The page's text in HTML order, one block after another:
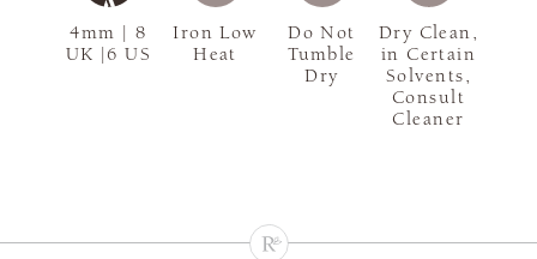
4mm | 8
UK |6 US
Iron Low
Heat
Do Not
Tumble
Dry
Dry Clean,
in Certain
Solvents,
Consult
Cleaner